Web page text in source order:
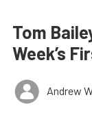
Tom
Week’s
Andrew